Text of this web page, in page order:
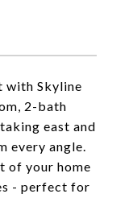
with Skyline
2-bath
east and
every angle.
of your home
- perfect for